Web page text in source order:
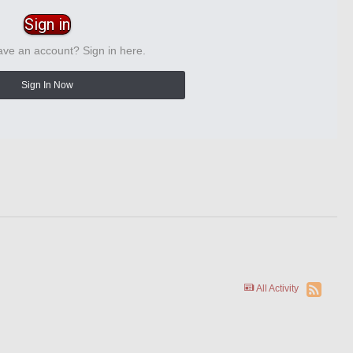
Sign in
an account? Sign in here.
Sign In Now
All Activity